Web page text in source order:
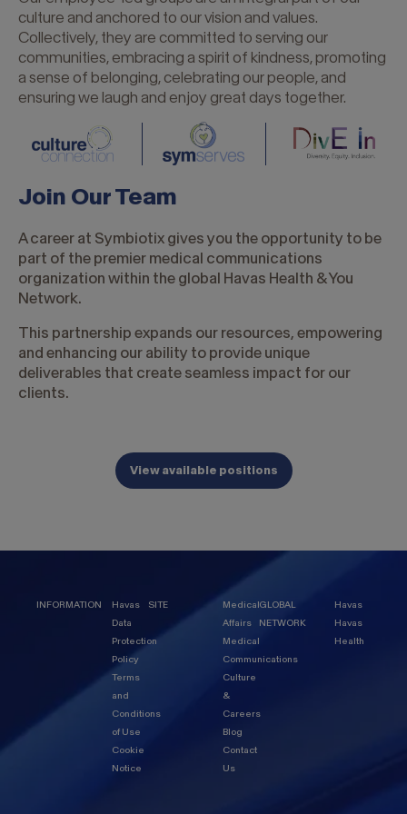
at
the
core
of
everything
do.
Join Our Team
A career at Symbiotix gives you the opportunity to be
part of the premier medical communications
organization within the global Havas Health & You
Network.
This partnership expands our resources, empowering
and enhancing our ability to provide unique
deliverables that create seamless impact for our
clients.
View available positions
culture and anchored to our vision and values.
Collectively, they are committed to serving our
communities, embracing a spirit of kindness, promoting
a sense of belonging, celebrating our people, and
ensuring we laugh and enjoy great days together.
INFORMATION
Havas
Data
Protection
Policy
Terms
and
Conditions
of Use
Cookie
Notice
SITE
Medical
Affairs
Medical
Communications
Culture
&
Careers
Blog
Contact
Us
GLOBAL
NETWORK
Havas
Havas
Health